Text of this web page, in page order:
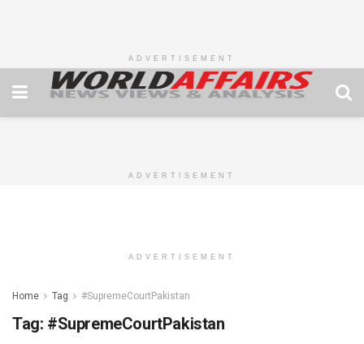
ADVERTISEMENT
ADVERTISEMENT
ADVERTISEMENT
Home Tag #SupremeCourtPakistan
Tag: #SupremeCourtPakistan